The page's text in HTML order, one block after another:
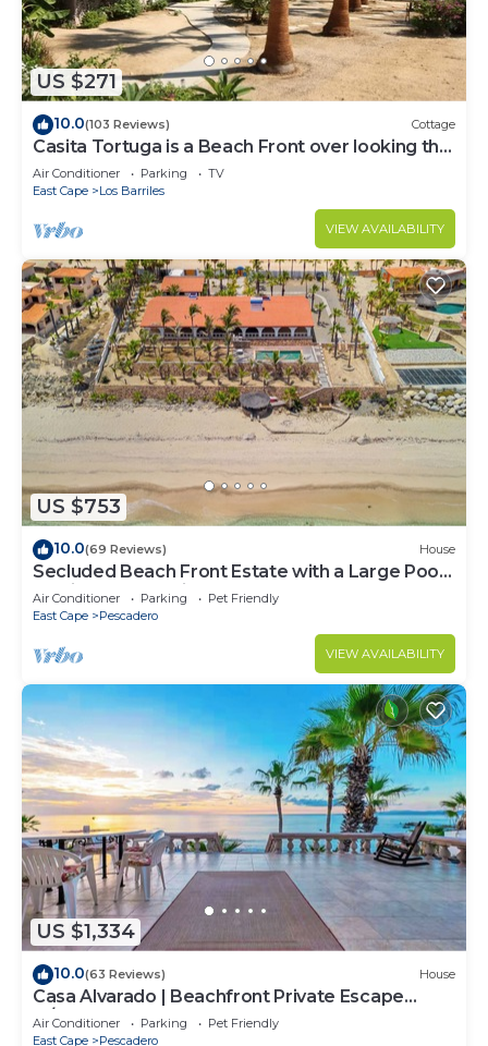
US $271
10.0(103 Reviews) Cottage
Casita Tortuga is a Beach Front over looking the
Sea of Cortes.
Air Conditioner Parking
TV
East Cape
Los Barriles
VIEW AVAILABILITY
US $753
10.0(69 Reviews) House
Secluded Beach Front Estate with a Large Pool,
Family and Pet Friendly!
Air Conditioner Parking
Pet Friendly
East Cape
Pescadero
VIEW AVAILABILITY
US $1,334
10.0(63 Reviews) House
Casa Alvarado | Beachfront Private Escape
w/Pool
Air Conditioner Parking
Pet Friendly
East Cape
Pescadero